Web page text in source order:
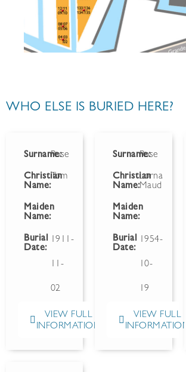
WHO ELSE IS BURIED HERE?
Surname:
Rose
Christian
Name:
Tom
Maiden
Name:
Burial
Date:
1911-
11-
02
VIEW FULL
INFORMATION
Surname:
Rose
Christian
Name:
Lorna
Maud
Maiden
Name:
Burial
Date:
1954-
10-
19
VIEW FULL
INFORMATION